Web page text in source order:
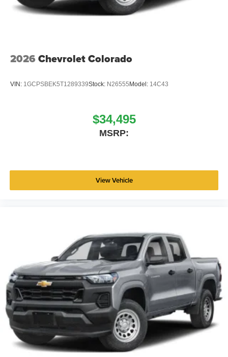
2026 Chevrolet Colorado
VIN: 1GCPSBEK5T1289339Stock: N26555Model: 14C43
$34,495
MSRP:
View Vehicle